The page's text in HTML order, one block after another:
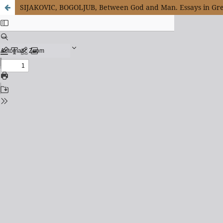
SIJAKOVIC, BOGOLJUB, Between God and Man. Essays in